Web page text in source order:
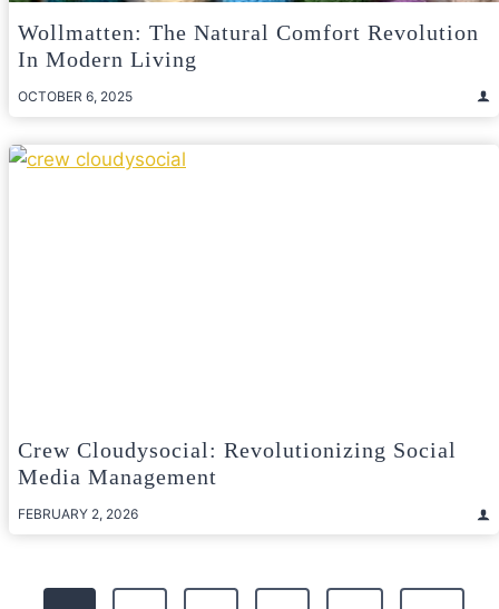
Wollmatten: The Natural Comfort Revolution
In Modern Living
OCTOBER 6, 2025
Crew Cloudysocial: Revolutionizing Social
Media Management
FEBRUARY 2, 2026